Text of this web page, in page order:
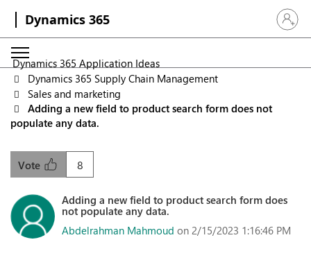
Dynamics 365 Sign in
Dynamics 365 Application Ideas
Dynamics 365 Supply Chain Management
Sales and marketing
Adding a new field to product search form does not
populate any data.
8
Vote
Adding a new field to product search form does
not populate any data.
Abdelrahman Mahmoud on 2/15/2023 1:16:46 PM